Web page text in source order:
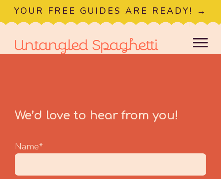
YOUR FREE GUIDES ARE READY! →
We’d love to hear from you!
Name*